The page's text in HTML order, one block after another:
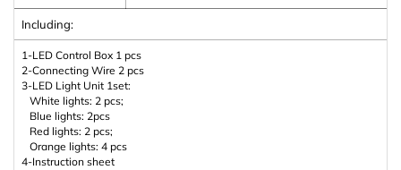
Including:
1-LED Control Box 1 pcs
2-Connecting Wire 2 pcs
3-LED Light Unit 1set:
White lights: 2 pcs;
Blue lights: 2pcs
Red lights: 2 pcs;
Orange lights: 4 pcs
4-Instruction sheet